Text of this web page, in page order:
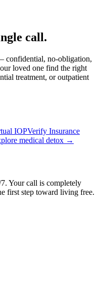
call.
confidential, no-obligation,
loved one find the right
treatment, or outpatient
IOPVerify Insurance
medical detox →
Your call is completely
first step toward living free.